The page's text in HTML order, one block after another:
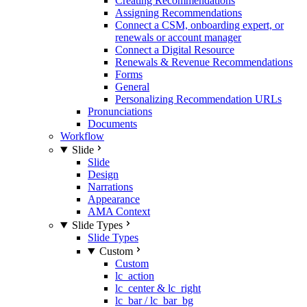
Assigning Recommendations
Connect a CSM, onboarding expert, or
renewals or account manager
Connect a Digital Resource
Renewals & Revenue Recommendations
Forms
General
Personalizing Recommendation URLs
Pronunciations
Documents
Workflow
Slide
Slide
Design
Narrations
Appearance
AMA Context
Slide Types
Slide Types
Custom
Custom
lc_action
lc_center & lc_right
lc_bar / lc_bar_bg